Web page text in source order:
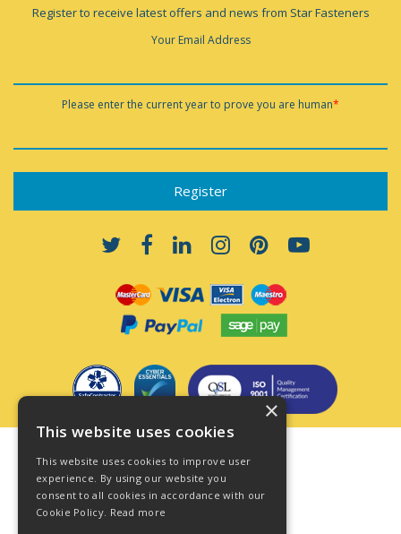
Register to receive latest offers and news from Star Fasteners
Your Email Address
Please enter the current year to prove you are human*
Privacy Policy
Cookie Policy
Acceptable Use Policy
×
This website uses cookies
This website uses cookies to improve user
experience. By using our website you
consent to all cookies in accordance with our
Cookie Policy. Read more